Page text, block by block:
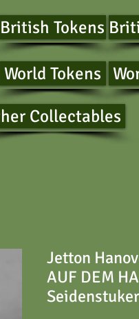
British Tokens
World Tokens
Collectables
Jetton
AUF DEM